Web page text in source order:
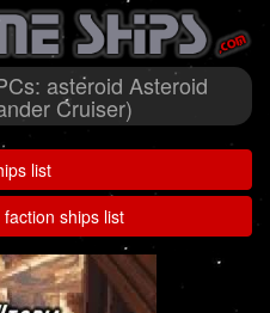
asteroid Asteroid
Cruiser)
list
ships list